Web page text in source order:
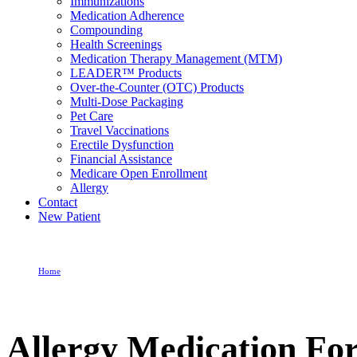
Medication Adherence
Compounding
Health Screenings
Medication Therapy Management (MTM)
LEADER™ Products
Over-the-Counter (OTC) Products
Multi-Dose Packaging
Pet Care
Travel Vaccinations
Erectile Dysfunction
Financial Assistance
Medicare Open Enrollment
Allergy
Contact
New Patient
Home
Allergy Medication